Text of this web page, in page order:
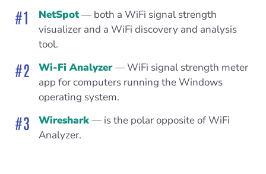
NetSpot— both a WiFi signal strength
visualizer and a WiFi discovery and analysis
tool.
Wi-Fi Analyzer— WiFi signal strength meter
app for computers running the Windows
operating system.
Wireshark— is the polar opposite of WiFi
Analyzer.